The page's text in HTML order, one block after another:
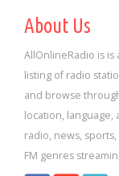
About Us
AllOnlineRadio is
listing of radio
and browse
location,
radio, news,
FM genres